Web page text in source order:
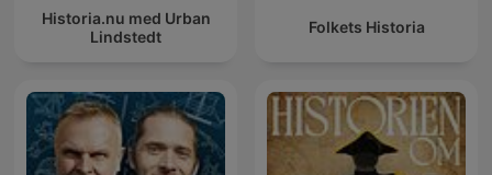
Historia.nu med Urban
Lindstedt
Folkets Historia